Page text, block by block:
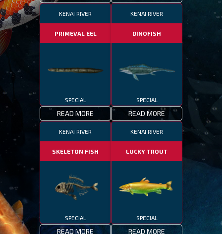
KENAI RIVER
PRIMEVAL EEL
SPECIAL
READ MORE
KENAI RIVER
DINOFISH
SPECIAL
READ MORE
KENAI RIVER
SKELETON FISH
SPECIAL
READ MORE
KENAI RIVER
LUCKY TROUT
SPECIAL
READ MORE